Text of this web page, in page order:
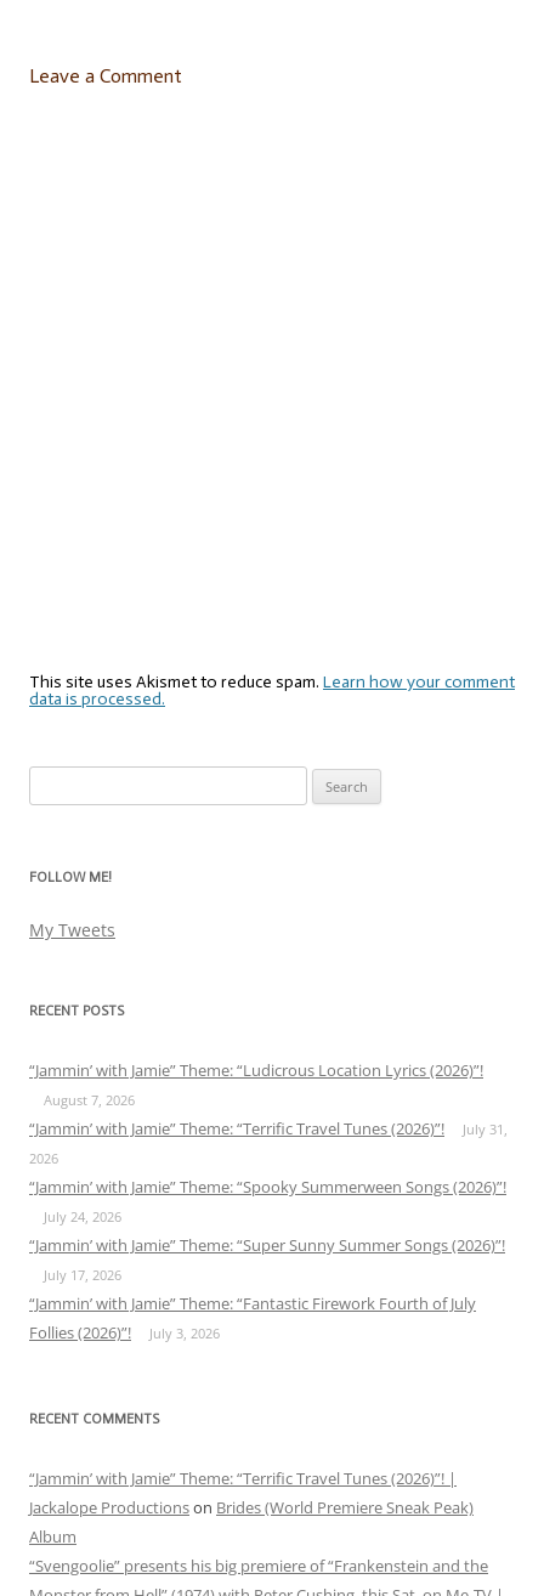
Leave a Comment
This site uses Akismet to reduce spam. Learn how your comment
data is processed.
for:
FOLLOW ME!
My Tweets
RECENT POSTS
“Jammin’ with Jamie” Theme: “Ludicrous Location Lyrics (2026)”!
August 7, 2026
“Jammin’ with Jamie” Theme: “Terrific Travel Tunes (2026)”!
July 31,
2026
“Jammin’ with Jamie” Theme: “Spooky Summerween Songs (2026)”!
July 24, 2026
“Jammin’ with Jamie” Theme: “Super Sunny Summer Songs (2026)”!
July 17, 2026
“Jammin’ with Jamie” Theme: “Fantastic Firework Fourth of July
Follies (2026)”!
July 3, 2026
RECENT COMMENTS
“Jammin’ with Jamie” Theme: “Terrific Travel Tunes (2026)”! |
Jackalope Productionson Brides (World Premiere Sneak Peak)
Album
“Svengoolie” presents his big premiere of “Frankenstein and the